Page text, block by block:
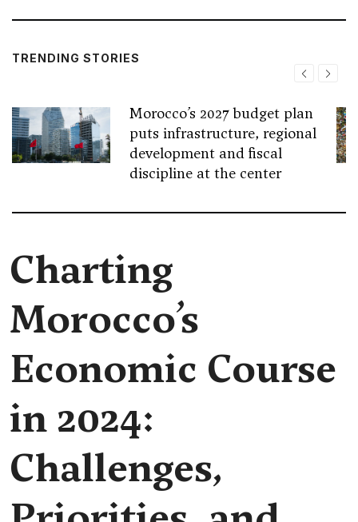
TRENDING STORIES
Morocco’s 2027 budget plan
puts infrastructure, regional
development and fiscal
discipline at the center
Charting
Morocco’s
Economic Course
in 2024:
Challenges,